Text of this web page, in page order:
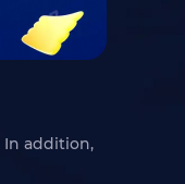
In addition,